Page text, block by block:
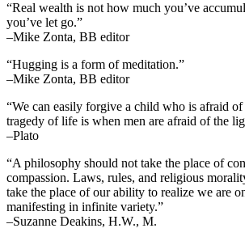
“Real wealth is not how much you’ve
you’ve let go.”
–Mike Zonta, BB editor
“Hugging is a form of meditation.”
–Mike Zonta, BB editor
“We can easily forgive a child who is afraid of
tragedy of life is when men are afraid of the
–Plato
“A philosophy should not take the place of
compassion. Laws, rules, and religious
take the place of our ability to realize we are
manifesting in infinite variety.”
–Suzanne Deakins, H.W., M.